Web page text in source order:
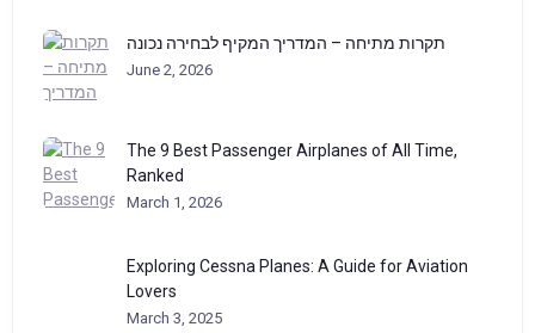
תקרות מתיחה – המדריך המקיף לבחירה נכונה
June 2, 2026
The 9 Best Passenger Airplanes of All Time,
Ranked
March 1, 2026
Exploring Cessna Planes: A Guide for Aviation
Lovers
March 3, 2025